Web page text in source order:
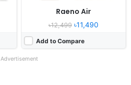
Raeno Air
৳12,499 ৳11,490
Add to Compare
Advertisement